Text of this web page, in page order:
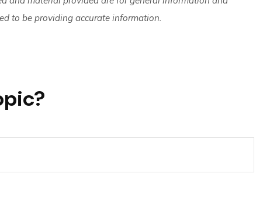
to be providing accurate information.